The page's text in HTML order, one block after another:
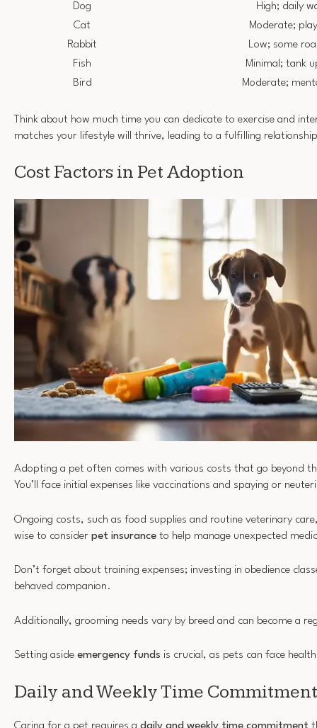
Dog
High; daily
Cat
Moderate;
Rabbit
Low; some
Fish
Minimal; tank
Bird
Moderate;
Think about how much time you can dedicate to exercise and
matches your lifestyle will thrive, leading to a fulfilling
Cost Factors in Pet Adoption
Adopting a pet often comes with various costs that go beyond
You’ll face initial expenses like vaccinations and spaying or
Ongoing costs, such as food supplies and routine veterinary
wise to consider pet insurance to help manage unexpected
Don’t forget about training expenses; investing in obedience
behaved companion.
Additionally, grooming needs vary by breed and can become a
Setting aside emergency funds is crucial, as pets can face
Daily and Weekly Time